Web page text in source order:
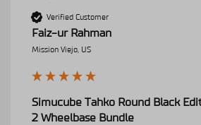
Verified Customer
Faiz-ur Rahman
Mission Viejo, US
Simucube Tahko Round Black
2 Wheelbase Bundle